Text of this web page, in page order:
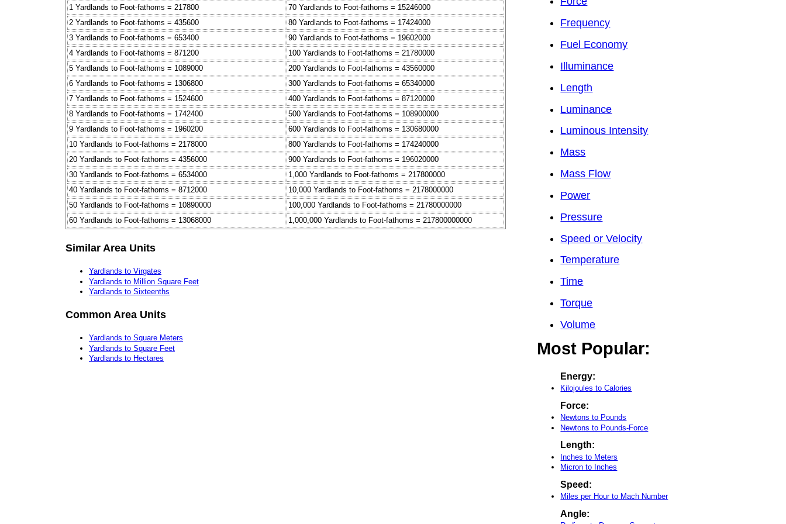
1 Yardlands to Foot-fathoms = 217800
70 Yardlands to Foot-fathoms = 15246000
2 Yardlands to Foot-fathoms = 435600
80 Yardlands to Foot-fathoms = 17424000
3 Yardlands to Foot-fathoms = 653400
90 Yardlands to Foot-fathoms = 19602000
4 Yardlands to Foot-fathoms = 871200
100 Yardlands to Foot-fathoms = 21780000
5 Yardlands to Foot-fathoms = 1089000
200 Yardlands to Foot-fathoms = 43560000
6 Yardlands to Foot-fathoms = 1306800
300 Yardlands to Foot-fathoms = 65340000
7 Yardlands to Foot-fathoms = 1524600
400 Yardlands to Foot-fathoms = 87120000
8 Yardlands to Foot-fathoms = 1742400
500 Yardlands to Foot-fathoms = 108900000
9 Yardlands to Foot-fathoms = 1960200
600 Yardlands to Foot-fathoms = 130680000
10 Yardlands to Foot-fathoms = 2178000
800 Yardlands to Foot-fathoms = 174240000
20 Yardlands to Foot-fathoms = 4356000
900 Yardlands to Foot-fathoms = 196020000
30 Yardlands to Foot-fathoms = 6534000
1,000 Yardlands to Foot-fathoms = 217800000
40 Yardlands to Foot-fathoms = 8712000
10,000 Yardlands to Foot-fathoms = 2178000000
50 Yardlands to Foot-fathoms = 10890000
100,000 Yardlands to Foot-fathoms = 21780000000
60 Yardlands to Foot-fathoms = 13068000
1,000,000 Yardlands to Foot-fathoms = 217800000000
Similar Area Units
Yardlands to Virgates
Yardlands to Million Square Feet
Yardlands to Sixteenths
Common Area Units
Yardlands to Square Meters
Yardlands to Square Feet
Yardlands to Hectares
Frequency
Fuel Economy
Illuminance
Length
Luminance
Luminous Intensity
Mass
Mass Flow
Power
Pressure
Speed or Velocity
Temperature
Time
Torque
Volume
Most Popular:
Energy:
Kilojoules to Calories
Force:
Newtons to Pounds
Newtons to Pounds-Force
Length:
Inches to Meters
Micron to Inches
Speed:
Miles per Hour to Mach Number
Angle: